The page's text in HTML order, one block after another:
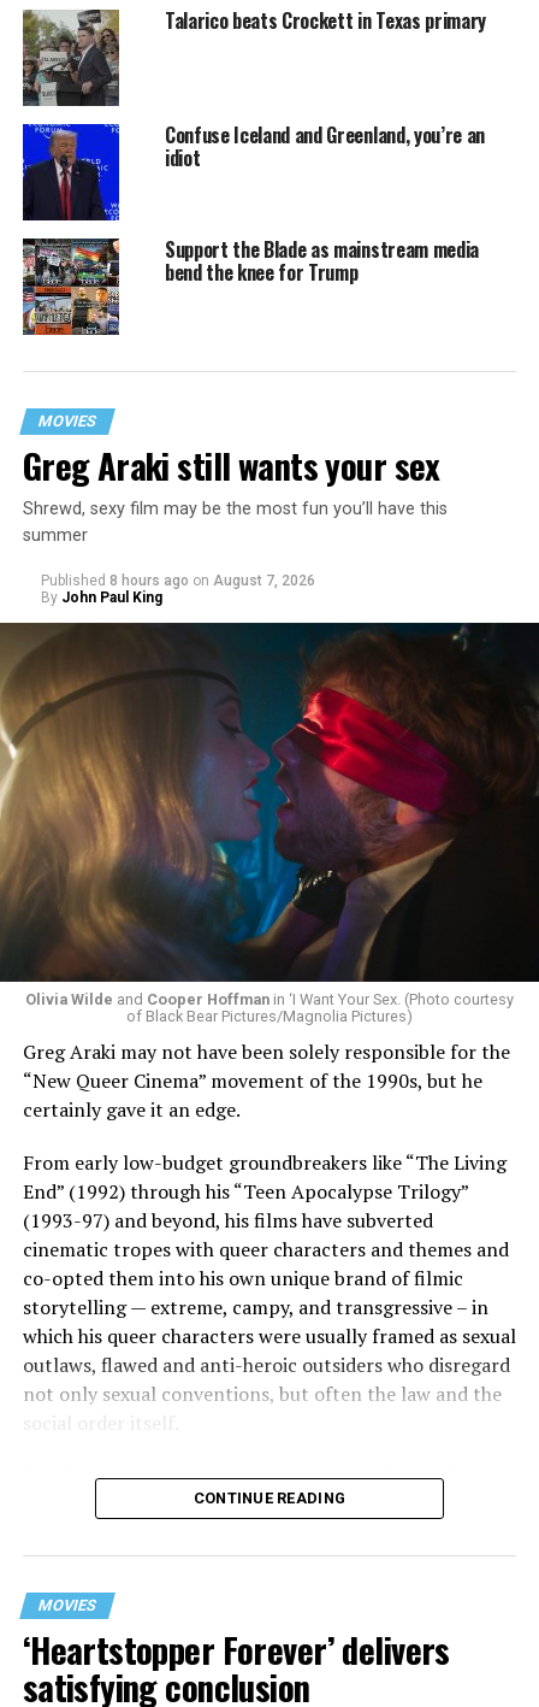
Talarico beats Crockett in Texas primary
Confuse Iceland and Greenland, you’re an
idiot
Support the Blade as mainstream media
bend the knee for Trump
MOVIES
Greg Araki still wants your sex
Shrewd, sexy film may be the most fun you’ll have this
summer
Published 8 hours ago on August 7, 2026
By John Paul King
Olivia Wilde and Cooper Hoffmanin ‘I Want Your Sex. (Photo courtesy
of Black Bear Pictures/Magnolia Pictures)
Greg Araki may not have been solely responsible for the
“New Queer Cinema” movement of the 1990s, but he
certainly gave it an edge.
From early low-budget groundbreakers like “The Living
End” (1992) through his “Teen Apocalypse Trilogy”
(1993-97) and beyond, his films have subverted
cinematic tropes with queer characters and themes and
co-opted them into his own unique brand of filmic
storytelling — extreme, campy, and transgressive – in
which his queer characters were usually framed as sexual
outlaws, flawed and anti-heroic outsiders who disregard
not only sexual conventions, but often the law and the
social order itself.
In subsequent decades, he’s continued to bring that
same fiercely counter-cultural swagger to a surprisingly
critically acclaimed “Mysterious Skin” (2004) to the
first-ever Cannes Queer Palm winner “Kaboom” (2010).
And though it’s been 12 years since his last feature film
release (“White Bird in a Blizzard”), he’s brought his
twisted talents under the radar to helm episodes of
CONTINUE READING
MOVIES
‘Heartstopper Forever’ delivers
satisfying conclusion